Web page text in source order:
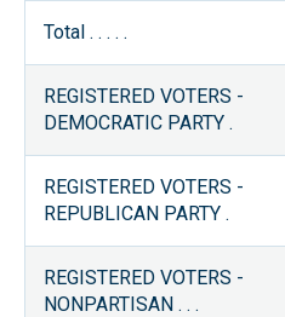
Total . . . . .
REGISTERED VOTERS -
DEMOCRATIC PARTY .
REGISTERED VOTERS -
REPUBLICAN PARTY .
REGISTERED VOTERS -
NONPARTISAN . . .